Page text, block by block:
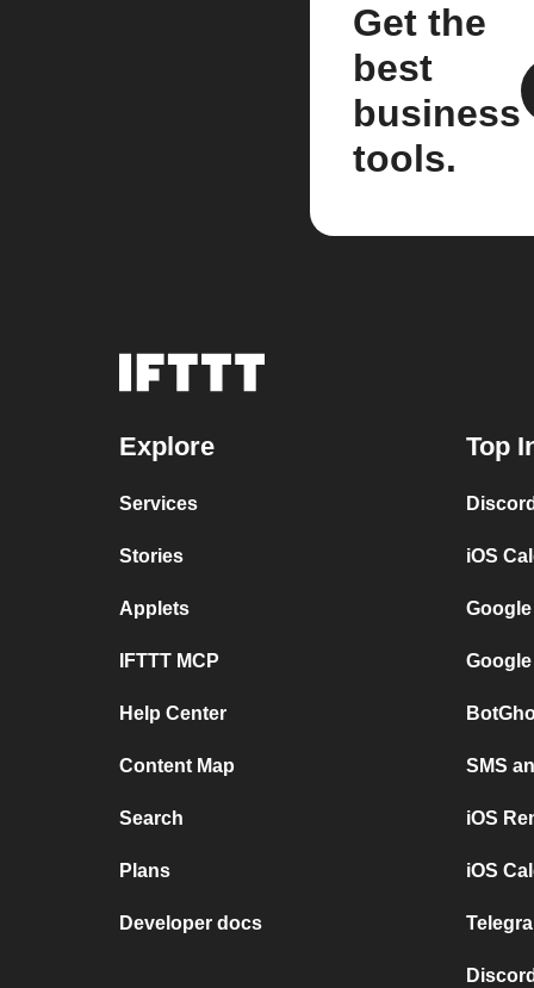
Get the
best
business
tools.
Explore
Services
Stories
Applets
IFTTT MCP
Help Center
Content Map
Search
Plans
Developer docs
Top
iOS
SMS
iOS
iOS